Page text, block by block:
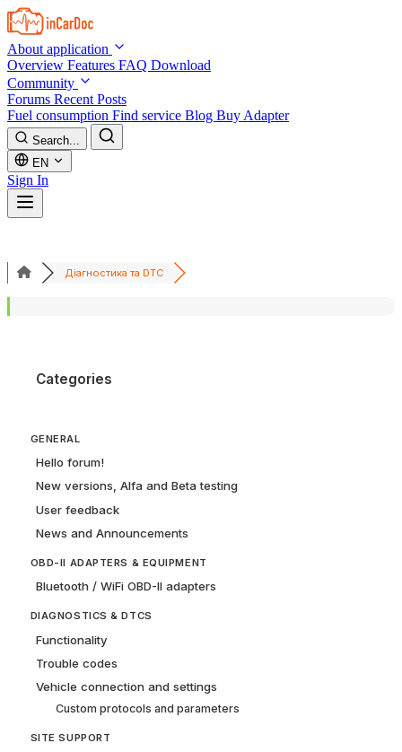
Skip to main content
About application
Overview Features FAQ Download
Community
Forums Recent Posts
Fuel consumption Find service Blog Buy Adapter
Search...
EN
Sign In
Діагностика та DTC
Categories
GENERAL
Hello forum!
New versions, Alfa and Beta testing
User feedback
News and Announcements
OBD-II ADAPTERS & EQUIPMENT
Bluetooth / WiFi OBD-II adapters
DIAGNOSTICS & DTCS
Functionality
Trouble codes
Vehicle connection and settings
Custom protocols and parameters
SITE SUPPORT